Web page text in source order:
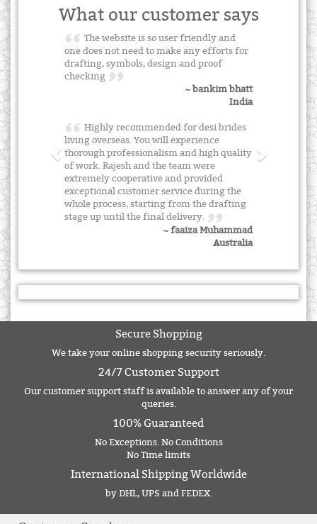
What our customer says
The website is so user friendly and
one does not need to make any efforts for
drafting, symbols, design and proof
checking
~ bankim bhatt
India
Highly recommended for desi brides
living overseas. You will experience
thorough professionalism and high quality
of work. Rajesh and the team were
extremely cooperative and provided
exceptional customer service during the
whole process, starting from the drafting
stage up until the final delivery.
~ faaiza Muhammad
Australia
Secure Shopping
We take your online shopping security seriously.
24/7 Customer Support
Our customer support staff is available to answer any of your
queries.
100% Guaranteed
No Exceptions. No Conditions
No Time limits
International Shipping Worldwide
by DHL, UPS and FEDEX.